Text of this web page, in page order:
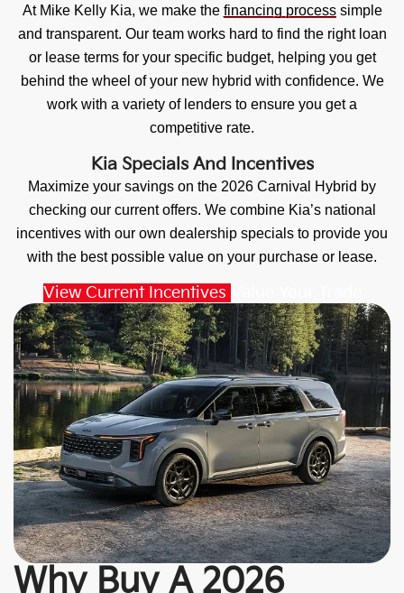
At Mike Kelly Kia, we make the financing processsimple
and transparent. Our team works hard to find the right loan
or lease terms for your specific budget, helping you get
behind the wheel of your new hybrid with confidence. We
work with a variety of lenders to ensure you get a
competitive rate.
Kia Specials And Incentives
Maximize your savings on the 2026 Carnival Hybrid by
checking our current offers. We combine Kia’s national
incentives with our own dealership specials to provide you
with the best possible value on your purchase or lease.
View Current Incentives
Why Buy A 2026